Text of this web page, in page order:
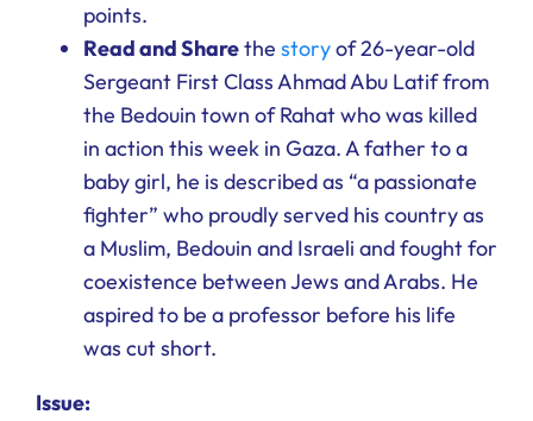
points.
Read and Sharethe storyof 26-year-old
Sergeant First Class Ahmad Abu Latif from
the Bedouin town of Rahat who was killed
in action this week in Gaza. A father to a
baby girl, he is described as “a passionate
fighter” who proudly served his country as
a Muslim, Bedouin and Israeli and fought for
coexistence between Jews and Arabs. He
aspired to be a professor before his life
was cut short.
Issue: